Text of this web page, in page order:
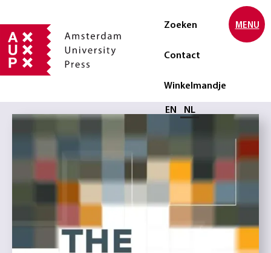
Zoeken
Contact
Winkelmandje
Selecteer taal
EN NL
MENU